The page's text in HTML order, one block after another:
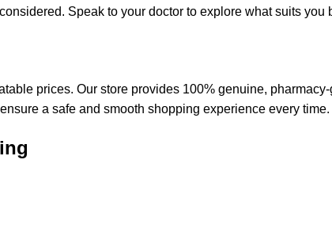
Speak to your doctor to explore what suits you
prices. Our store provides 100% genuine,
a safe and smooth shopping experience every time.